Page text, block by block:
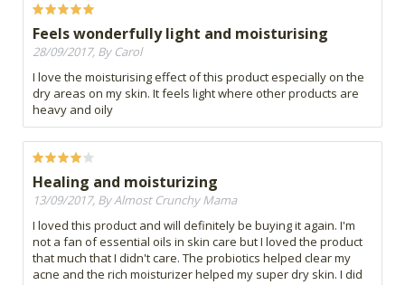
Feels wonderfully light and moisturising
28/09/2017, By Carol
I love the moisturising effect of this product especially on the
dry areas on my skin. It feels light where other products are
heavy and oily
Healing and moisturizing
13/09/2017, By Almost Crunchy Mama
I loved this product and will definitely be buying it again. I'm
not a fan of essential oils in skin care but I loved the product
that much that I didn't care. The probiotics helped clear my
acne and the rich moisturizer helped my super dry skin. I did